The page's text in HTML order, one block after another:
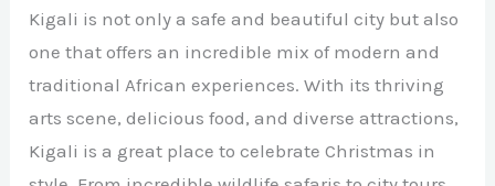
Kigali is not only a safe and beautiful city but also
one that offers an incredible mix of modern and
traditional African experiences. With its thriving
arts scene, delicious food, and diverse attractions,
Kigali is a great place to celebrate Christmas in